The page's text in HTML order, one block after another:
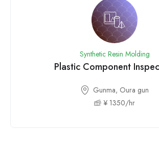
Synthetic Resin Molding
Plastic Component
Gunma, Oura gun
¥ 1350/hr